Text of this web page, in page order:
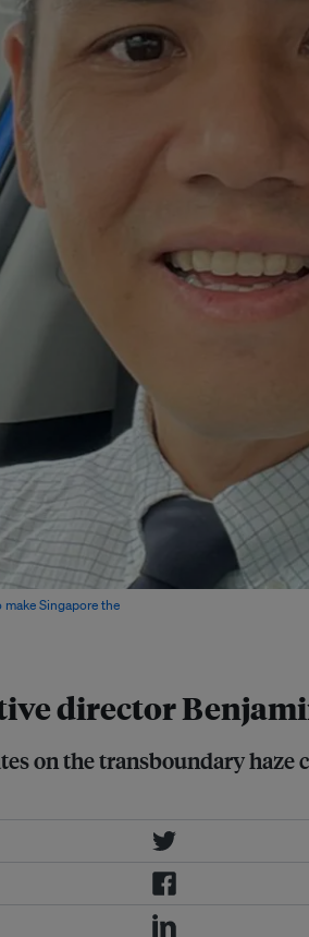
director
on the transboundary
Singapore the